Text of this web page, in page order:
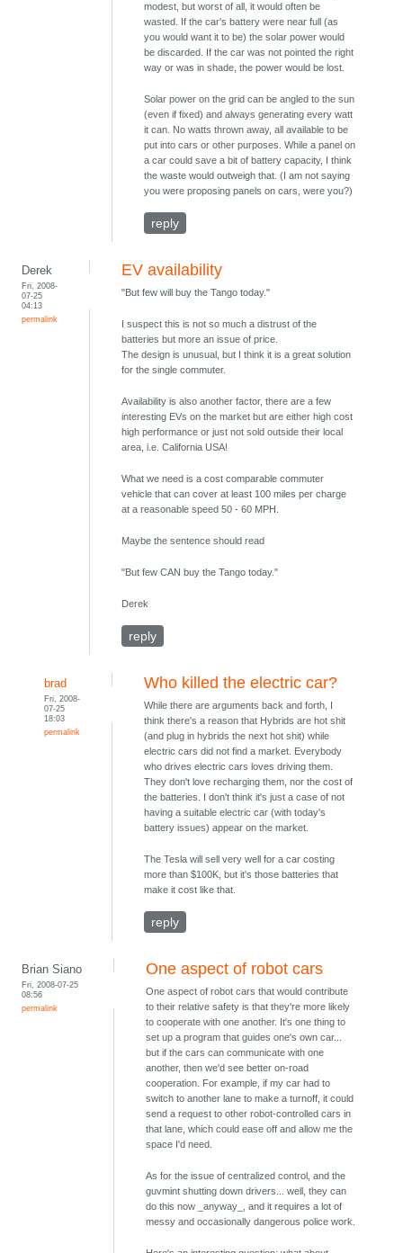
modest, but worst of all, it would often be
wasted. If the car's battery were near full (as
you would want it to be) the solar power would
be discarded. If the car was not pointed the right
way or was in shade, the power would be lost.
Solar power on the grid can be angled to the sun
(even if fixed) and always generating every watt
it can. No watts thrown away, all available to be
put into cars or other purposes. While a panel on
a car could save a bit of battery capacity, I think
the waste would outweigh that. (I am not saying
you were proposing panels on cars, were you?)
reply
Derek
Fri, 2008-
07-25
04:13
permalink
EV availability
"But few will buy the Tango today."
I suspect this is not so much a distrust of the
batteries but more an issue of price.
The design is unusual, but I think it is a great solution
for the single commuter.
Availability is also another factor, there are a few
interesting EVs on the market but are either high cost
high performance or just not sold outside their local
area, i.e. California USA!
What we need is a cost comparable commuter
vehicle that can cover at least 100 miles per charge
at a reasonable speed 50 - 60 MPH.
Maybe the sentence should read
"But few CAN buy the Tango today."
Derek
reply
brad
Fri, 2008-
07-25
18:03
permalink
Who killed the electric car?
While there are arguments back and forth, I
think there's a reason that Hybrids are hot shit
(and plug in hybrids the next hot shit) while
electric cars did not find a market. Everybody
who drives electric cars loves driving them.
They don't love recharging them, nor the cost of
the batteries. I don't think it's just a case of not
having a suitable electric car (with today's
battery issues) appear on the market.
The Tesla will sell very well for a car costing
more than $100K, but it's those batteries that
make it cost like that.
reply
Brian Siano
Fri, 2008-07-25
08:56
permalink
One aspect of robot cars
One aspect of robot cars that would contribute
to their relative safety is that they're more likely
to cooperate with one another. It's one thing to
set up a program that guides one's own car...
but if the cars can communicate with one
another, then we'd see better on-road
cooperation. For example, if my car had to
switch to another lane to make a turnoff, it could
send a request to other robot-controlled cars in
that lane, which could ease off and allow me the
space I'd need.
As for the issue of centralized control, and the
guvmint shutting down drivers... well, they can
do this now _anyway_, and it requires a lot of
messy and occasionally dangerous police work.